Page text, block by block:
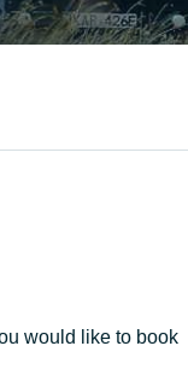
would like to book